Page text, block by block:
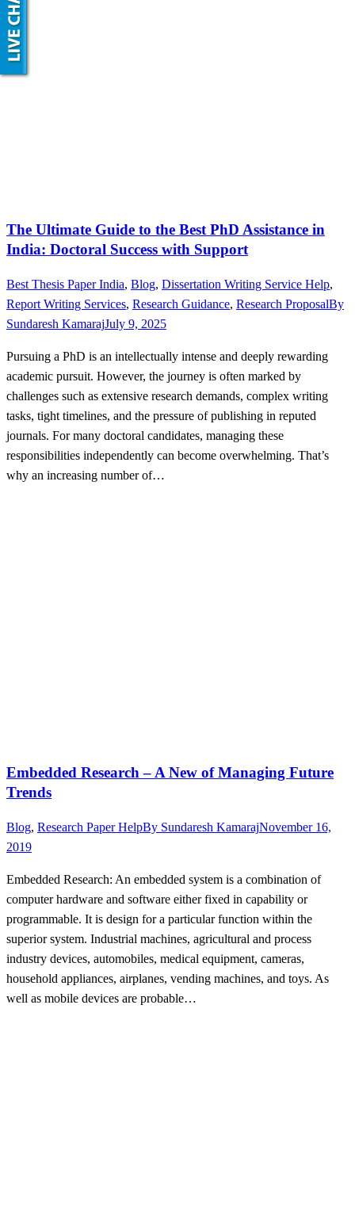
The Ultimate Guide to the Best PhD Assistance in
India: Doctoral Success with Support
Best Thesis Paper India, Blog, Dissertation Writing Service Help,
Report Writing Services, Research Guidance, Research ProposalBy
Sundaresh KamarajJuly 9, 2025
Pursuing a PhD is an intellectually intense and deeply rewarding
academic pursuit. However, the journey is often marked by
challenges such as extensive research demands, complex writing
tasks, tight timelines, and the pressure of publishing in reputed
journals. For many doctoral candidates, managing these
responsibilities independently can become overwhelming. That’s
why an increasing number of…
Embedded Research – A New of Managing Future
Trends
Blog, Research Paper HelpBy Sundaresh KamarajNovember 16,
2019
Embedded Research: An embedded system is a combination of
computer hardware and software either fixed in capability or
programmable. It is design for a particular function within the
superior system. Industrial machines, agricultural and process
industry devices, automobiles, medical equipment, cameras,
household appliances, airplanes, vending machines, and toys. As
well as mobile devices are probable…